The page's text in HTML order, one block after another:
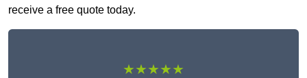
receive a free quote today.
★★★★★